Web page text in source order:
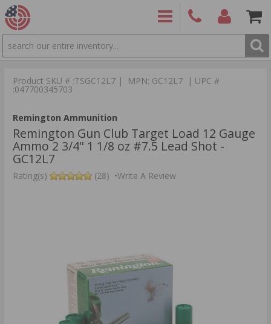
SEARCH
9886
Product SKU # :TSGC12L7 | MPN: GC12L7 | UPC #
:047700345703
Remington Ammunition
Remington Gun Club Target Load 12 Gauge
Ammo 2 3/4" 1 1/8 oz #7.5 Lead Shot -
GC12L7
Rating(s) (28) •Write A Review